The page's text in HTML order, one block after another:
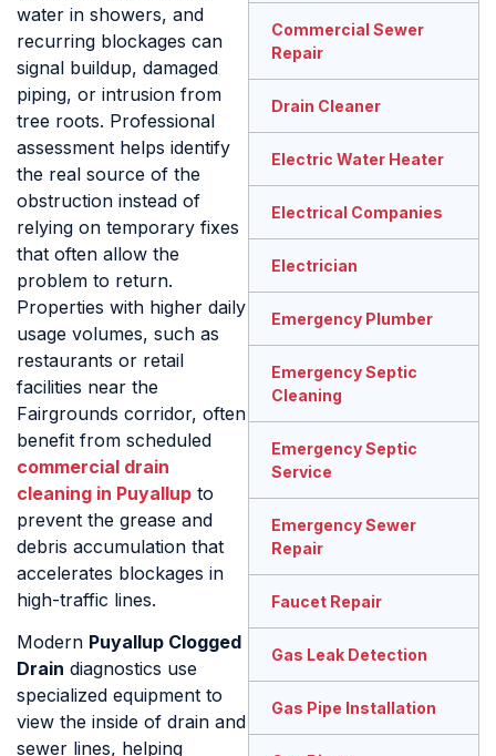
water in showers, and
recurring blockages can
signal buildup, damaged
piping, or intrusion from
tree roots. Professional
assessment helps identify
the real source of the
obstruction instead of
relying on temporary fixes
that often allow the
problem to return.
Properties with higher daily
usage volumes, such as
restaurants or retail
facilities near the
Fairgrounds corridor, often
benefit from scheduled
commercial drain
cleaning in Puyallup to
prevent the grease and
debris accumulation that
accelerates blockages in
high-traffic lines.
Modern Puyallup Clogged
Drain diagnostics use
specialized equipment to
view the inside of drain and
sewer lines, helping
Commercial Sewer
Repair
Drain Cleaner
Electric Water Heater
Electrical Companies
Electrician
Emergency Plumber
Emergency Septic
Cleaning
Emergency Septic
Service
Emergency Sewer
Repair
Faucet Repair
Gas Leak Detection
Gas Pipe Installation